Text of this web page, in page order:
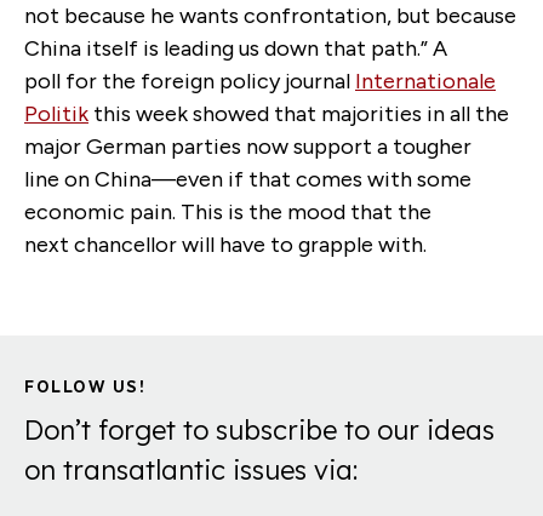
not because he wants confrontation, but because
China itself is leading us down that path.” A
poll for the foreign policy journal Internationale
Politik this week showed that majorities in all the
major German parties now support a tougher
line on China—even if that comes with some
economic pain. This is the mood that the
next chancellor will have to grapple with.
FOLLOW US!
Don’t forget to subscribe to our ideas
on transatlantic issues via: